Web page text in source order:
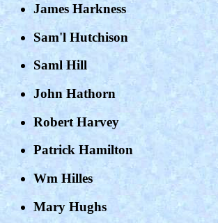
James Harkness
Sam'l Hutchison
Saml Hill
John Hathorn
Robert Harvey
Patrick Hamilton
Wm Hilles
Mary Hughs